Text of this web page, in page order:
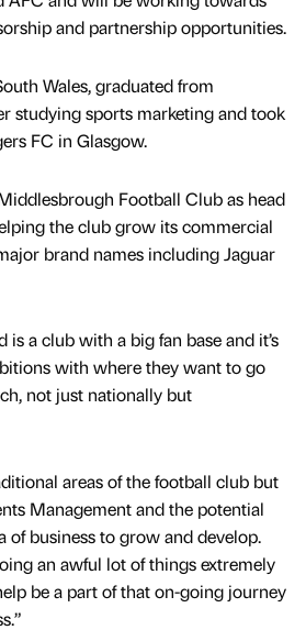
and partnership opportunities.
Wales, graduated from
studying sports marketing and took
FC in Glasgow.
Football Club as head
the club grow its commercial
brand names including Jaguar
is a club with a big fan base and it’s
with where they want to go
not just nationally but
areas of the football club but
Management and the potential
of business to grow and develop.
an awful lot of things extremely
be a part of that on-going journey